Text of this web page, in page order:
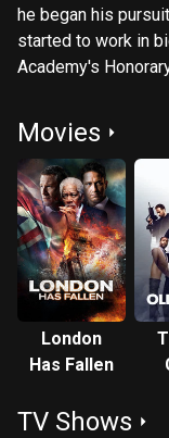
he began his
started to work in
Academy's
Movies
London
Has Fallen
TV Shows